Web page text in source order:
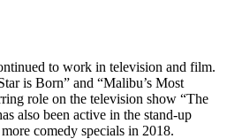
to work in television and film.
is Born” and “Malibu’s Most
role on the television show “The
also been active in the stand-up
comedy specials in 2018.